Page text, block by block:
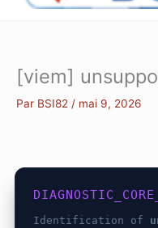
[viem]
Par BSI82 / mai 9, 2026
Identification of